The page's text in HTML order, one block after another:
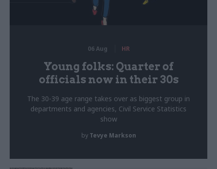
06 Aug HR
Young folks: Quarter of
officials now in their 30s
The 30-39 age range takes over as biggest group in
departments and agencies, Civil Service Statistics
show
by Tevye Markson